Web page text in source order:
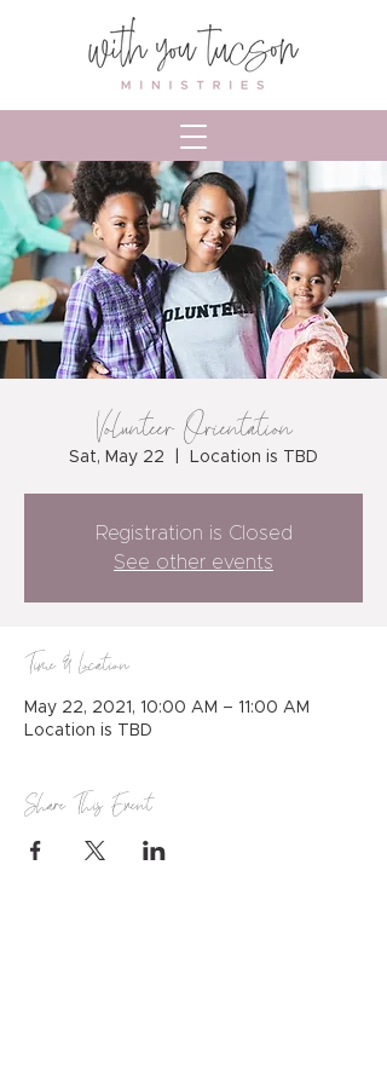
Volunteer Orientation
Sat, May 22 Location is TBD
Registration is Closed
See other events
Time & Location
May 22, 2021, 10:00 AM – 11:00 AM
Location is TBD
Share This Event